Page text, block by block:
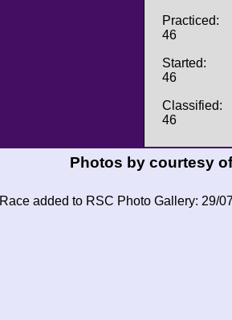
Practiced:
46
Started:
46
Classified:
46
Photos by courtesy
Race added to RSC Photo Gallery: 29/